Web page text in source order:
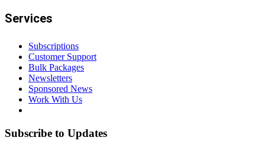
Services
Subscriptions
Customer Support
Bulk Packages
Newsletters
Sponsored News
Work With Us
Subscribe to Updates